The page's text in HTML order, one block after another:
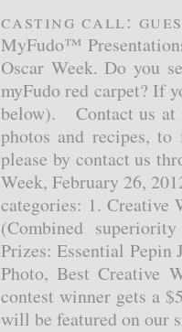
Casting Call:
MyFudo™
Oscar Week. Do you
myFudo red carpet? If
below). Contact us at
photos and recipes,
please by contact us
Week, February 26,
categories: 1. Creative
(Combined
Prizes: Essential Pepin
Photo, Best Creative
contest winner gets a
will be featured on our